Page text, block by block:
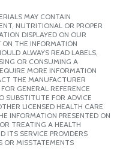
MAY CONTAIN
NUTRITIONAL OR PROPER
DISPLAYED ON OUR
ON THE INFORMATION
ALWAYS READ LABELS,
OR CONSUMING A
MORE INFORMATION
THE MANUFACTURER
GENERAL REFERENCE
SUBSTITUTE FOR ADVICE
LICENSED HEALTH CARE
INFORMATION PRESENTED ON
TREATING A HEALTH
ITS SERVICE PROVIDERS
OR MISSTATEMENTS